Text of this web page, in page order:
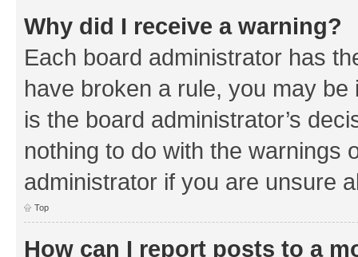
Why did I receive a warning?
Each board administrator has
have broken a rule, you may
is the board administrator’s
nothing to do with the warnings
administrator if you are unsure
Top
How can I report posts to a